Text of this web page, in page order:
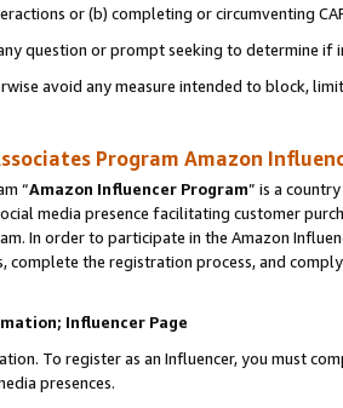
or (b) completing or circumventing
question or prompt seeking to determine if
avoid any measure intended to block,
Program Amazon
“Amazon Influencer Program” is a
media presence facilitating customer
In order to participate in the Amazon
complete the registration process, and
Influencer Page
To register as an Influencer, you must
presences.